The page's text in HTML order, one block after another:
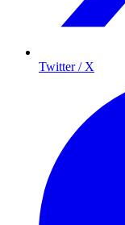
Twitter / X